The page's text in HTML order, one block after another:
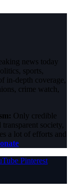
news today
sports,
in-depth coverage,
crime watch,
Only credible
society,
a lot of efforts and
Pinterest